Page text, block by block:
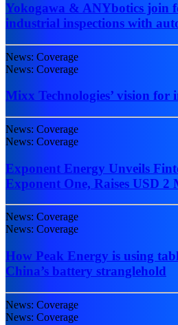
Yokogawa & ANYbotics join
industrial inspections with
News: Coverage
News: Coverage
Mixx Technologies’ vision for
News: Coverage
News: Coverage
Exponent Energy Unveils
Exponent One, Raises USD 2
News: Coverage
News: Coverage
How Peak Energy is using
China’s battery stranglehold
News: Coverage
News: Coverage